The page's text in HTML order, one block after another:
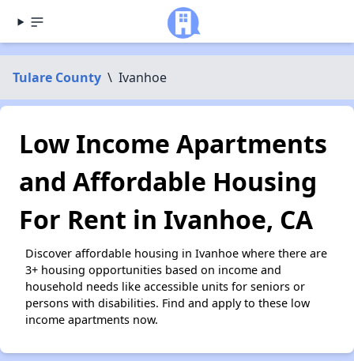
Tulare County \ Ivanhoe
Low Income Apartments
and Affordable Housing
For Rent in Ivanhoe, CA
Discover affordable housing in Ivanhoe where there are
3+ housing opportunities based on income and
household needs like accessible units for seniors or
persons with disabilities. Find and apply to these low
income apartments now.